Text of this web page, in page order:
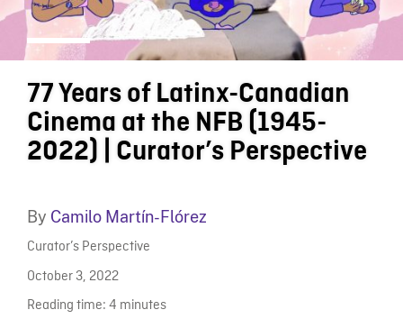
77 Years of Latinx-Canadian
Cinema at the NFB (1945-
2022) | Curator’s Perspective
By Camilo Martín-Flórez
Curator’s Perspective
October 3, 2022
Reading time: 4 minutes